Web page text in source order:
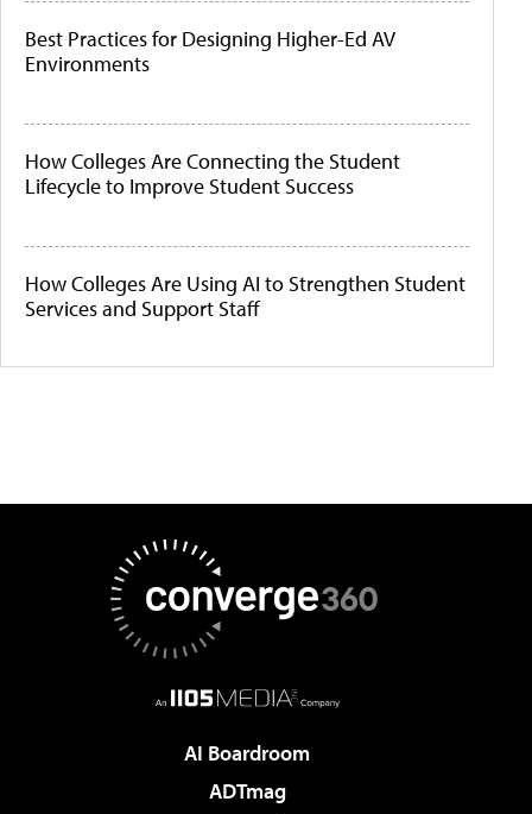
Best Practices for Designing Higher-Ed AV
Environments
How Colleges Are Connecting the Student
Lifecycle to Improve Student Success
How Colleges Are Using AI to Strengthen Student
Services and Support Staff
AI Boardroom
ADTmag